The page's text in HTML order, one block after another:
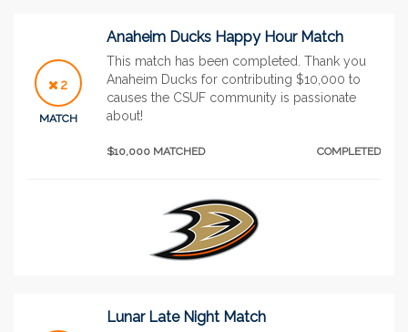
2
MATCH
Anaheim Ducks Happy Hour Match
This match has been completed. Thank you
Anaheim Ducks for contributing $10,000 to
causes the CSUF community is passionate
about!
$10,000 MATCHED COMPLETED
Lunar Late Night Match